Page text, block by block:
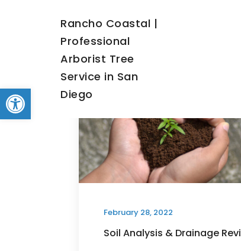
Open toolbar
Rancho Coastal |
Professional
Arborist Tree
Service in San
Diego
February 28, 2022
Soil Analysis & Drainage